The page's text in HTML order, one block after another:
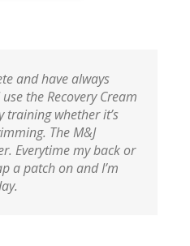
and have always
the Recovery Cream
training whether it’s
The M&J
Everytime my back or
a patch on and I’m